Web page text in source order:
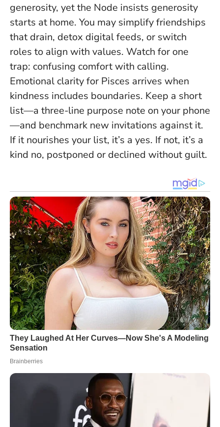
generosity, yet the Node insists generosity
starts at home. You may simplify friendships
that drain, detox digital feeds, or switch
roles to align with values. Watch for one
trap: confusing comfort with calling.
Emotional clarity for Pisces arrives when
kindness includes boundaries. Keep a short
list—a three-line purpose note on your phone
—and benchmark new invitations against it.
If it nourishes your list, it’s a yes. If not, it’s a
kind no, postponed or declined without guilt.